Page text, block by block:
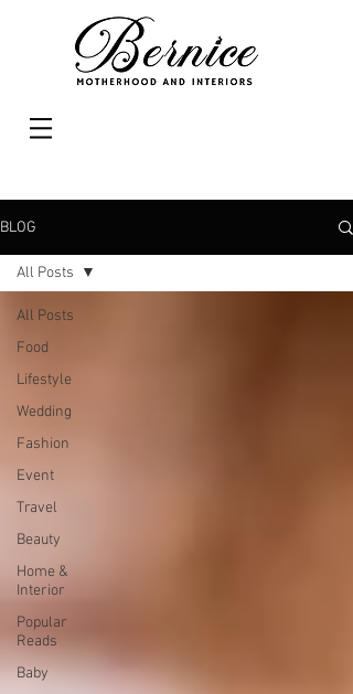
BLOG
All Posts
Food
Lifestyle
Wedding
Fashion
Event
Travel
Beauty
Home &
Interior
Popular
Reads
Baby
All Posts